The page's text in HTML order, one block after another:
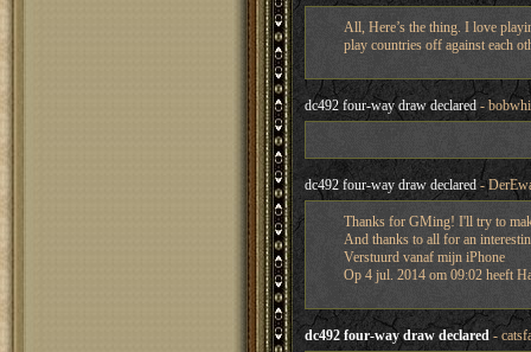
All, Here’s the thing. I love
play countries off against each
dc492 four-way draw declared -
dc492 four-way draw declared-
Thanks for GMing! I'll try to
And thanks to all for an
Verstuurd vanaf mijn iPhone
Op 4 jul. 2014 om 09:02 heeft
dc492 four-way draw declared -